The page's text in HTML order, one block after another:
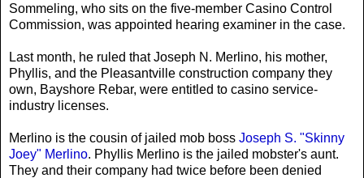
Sommeling, who sits on the five-member Casino Control
Commission, was appointed hearing examiner in the case.
Last month, he ruled that Joseph N. Merlino, his mother,
Phyllis, and the Pleasantville construction company they
own, Bayshore Rebar, were entitled to casino service-
industry licenses.
Merlino is the cousin of jailed mob boss Joseph S. "Skinny
Joey" Merlino. Phyllis Merlino is the jailed mobster's aunt.
They and their company had twice before been denied